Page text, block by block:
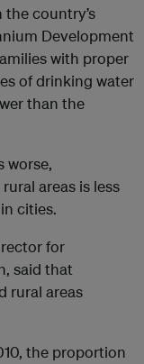
country’s
Development
with proper
of drinking water
than the
worse,
areas is less
cities.
for
said that
rural areas
the proportion